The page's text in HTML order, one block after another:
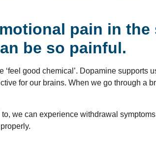
pain in the
be so painful.
good chemical’. Dopamine supports
for our brains. When we go through a
we can experience withdrawal